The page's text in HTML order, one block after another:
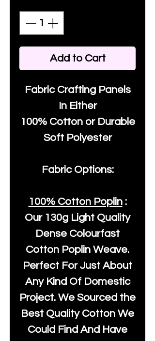
Add to Cart
Fabric Crafting Panels
In Either
100% Cotton or Durable
Soft Polyester
Fabric Options:
100% Cotton Poplin:
Our 130g Light Quality
Dense Colourfast
Cotton Poplin Weave.
Perfect For Just About
Any Kind Of Domestic
Project. We Sourced the
Best Quality Cotton We
Could Find And Have